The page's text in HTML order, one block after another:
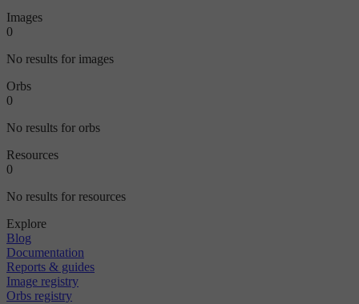
Images
0
No results for images
Orbs
0
No results for orbs
Resources
0
No results for resources
Explore
Blog
Documentation
Reports & guides
Image registry
Orbs registry